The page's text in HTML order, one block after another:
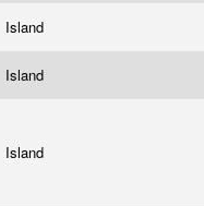
Island
Island
Island